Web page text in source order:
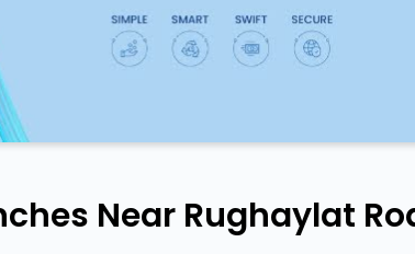
Near Rughaylat